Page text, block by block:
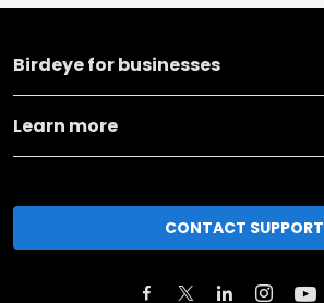
Birdeye for businesses
Learn more
CONTACT SUPPORT